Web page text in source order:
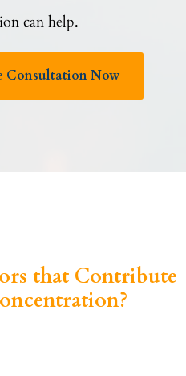
can help.
Consultation Now
that Contribute